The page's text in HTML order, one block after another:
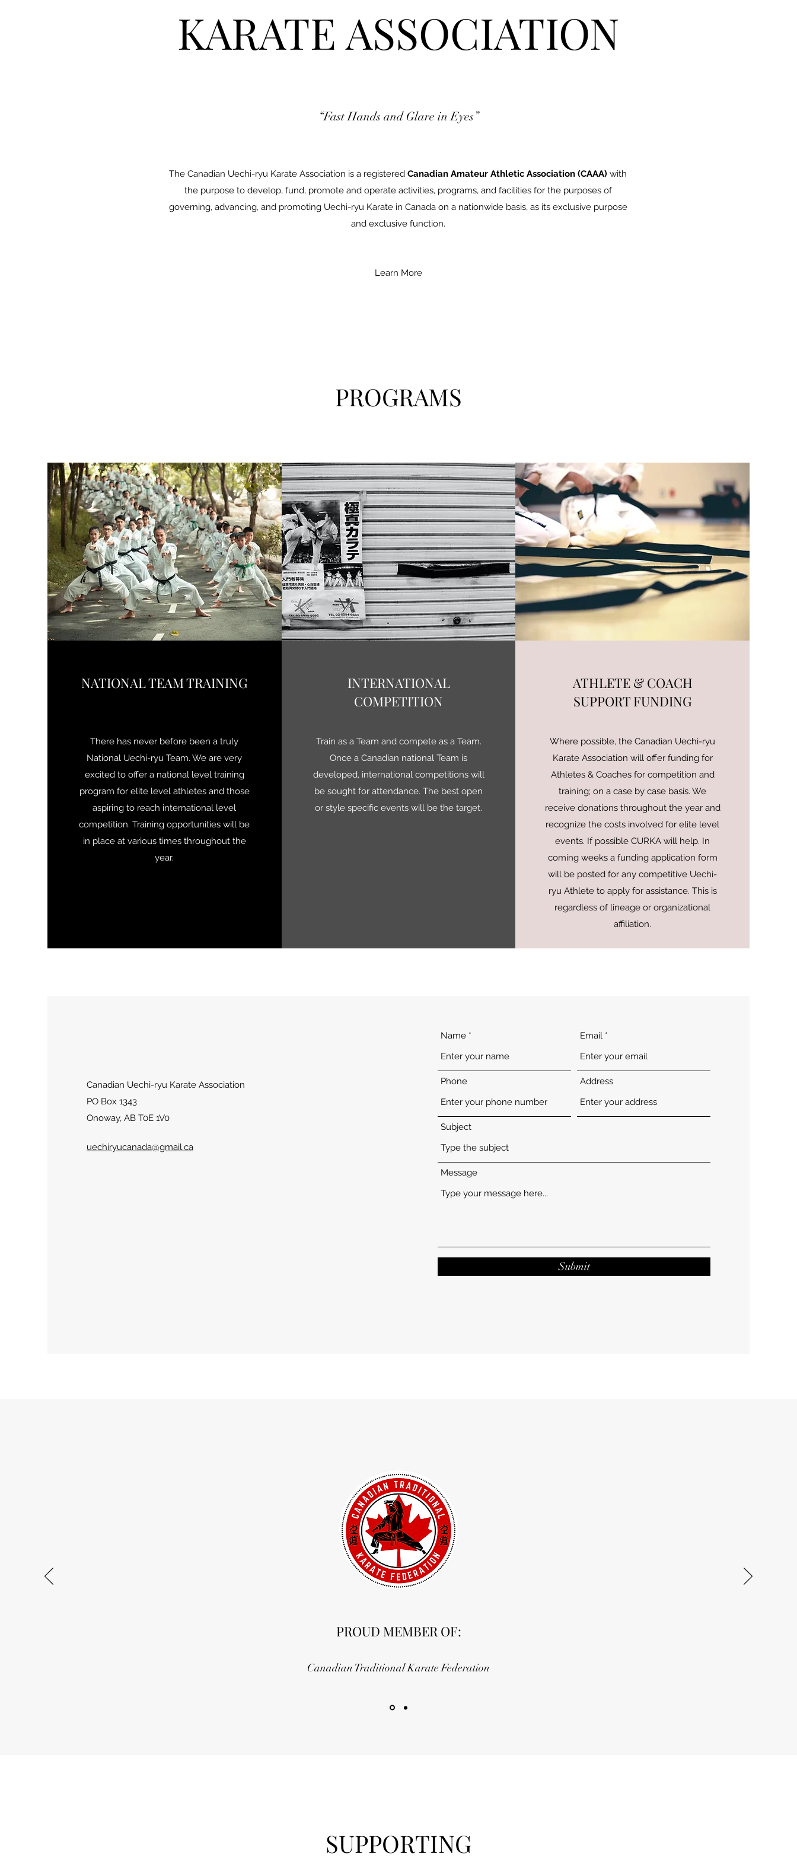
KARATE ASSOCIATION
“Fast Hands and Glare in Eyes”
The Canadian Uechi-ryu Karate Association is a registered Canadian Amateur Athletic Association (CAAA) with
the purpose to develop, fund, promote and operate activities, programs, and facilities for the purposes of
governing, advancing, and promoting Uechi-ryu Karate in Canada on a nationwide basis, as its exclusive purpose
and exclusive function.
Learn More
PROGRAMS
NATIONAL TEAM TRAINING
There has never before been a truly
National Uechi-ryu Team. We are very
excited to offer a national level training
program for elite level athletes and those
aspiring to reach international level
competition. Training opportunities will be
in place at various times throughout the
year.
INTERNATIONAL
COMPETITION
Train as a Team and compete as a Team.
Once a Canadian national Team is
developed, international competitions will
be sought for attendance. The best open
or style specific events will be the target.
ATHLETE & COACH
SUPPORT FUNDING
Where possible, the Canadian Uechi-ryu
Karate Association will offer funding for
Athletes & Coaches for competition and
training; on a case by case basis. We
receive donations throughout the year and
recognize the costs involved for elite level
events. If possible CURKA will help. In
coming weeks a funding application form
will be posted for any competitive Uechi-
ryu Athlete to apply for assistance. This is
regardless of lineage or organizational
affiliation.
Canadian Uechi-ryu Karate Association
PO Box 1343
Onoway, AB T0E 1V0
uechiryucanada@gmail.ca
Name Email
Phone Address
Subject
Message
Submit
PROUD MEMBER OF:
Canadian Traditional Karate Federation
SUPPORTING